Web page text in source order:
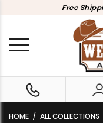
Free
HOME ALL COLLECTIONS